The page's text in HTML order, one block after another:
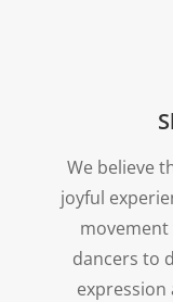
We believe
joyful
dancers to
expression